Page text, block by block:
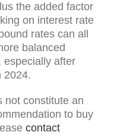
the added factor
on interest rate
rates can all
balanced
especially after
2024.
not constitute an
to buy
contact